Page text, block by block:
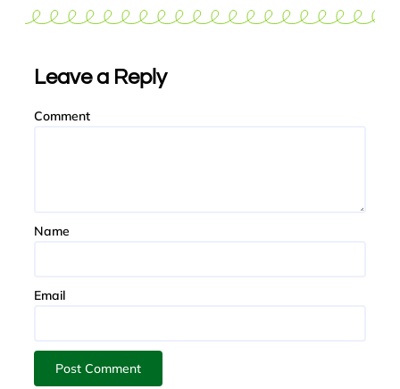
Leave a Reply
Comment
Name
Email
Post Comment